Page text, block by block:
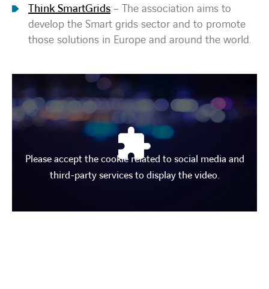
Think SmartGrids:– The association aims to
develop the Smart grids sector and to promote
those solutions in Europe and around the world.
Please accept the cookie related to social media and
third-party services to display the video.